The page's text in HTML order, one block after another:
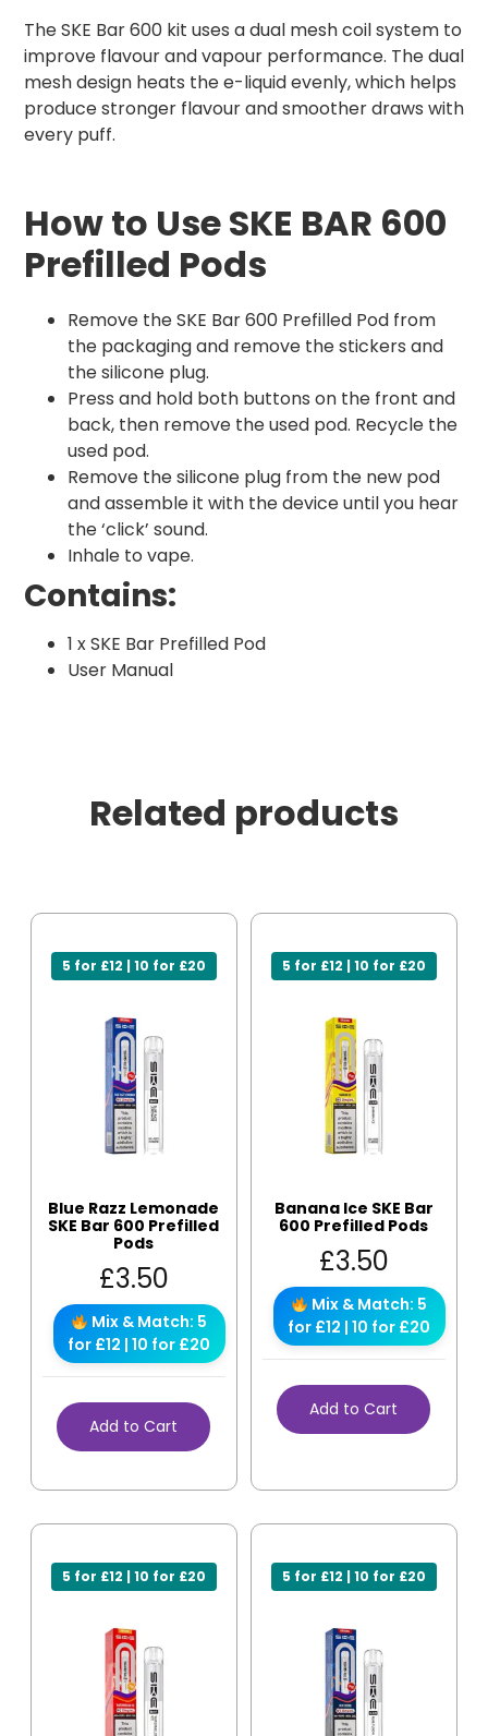
The SKE Bar 600 kit uses a dual mesh coil system to
improve flavour and vapour performance. The dual
mesh design heats the e-liquid evenly, which helps
produce stronger flavour and smoother draws with
every puff.
How to Use SKE BAR 600
Prefilled Pods
Remove the SKE Bar 600 Prefilled Pod from
the packaging and remove the stickers and
the silicone plug.
Press and hold both buttons on the front and
back, then remove the used pod. Recycle the
used pod.
Remove the silicone plug from the new pod
and assemble it with the device until you hear
the ‘click’ sound.
Inhale to vape.
Contains:
1 x SKE Bar Prefilled Pod
User Manual
Related products
5 for £12 | 10 for £20
Blue Razz Lemonade
SKE Bar 600 Prefilled
Pods
£3.50
Mix & Match: 5
for £12 | 10 for £20
Add to Cart
5 for £12 | 10 for £20
Banana Ice SKE Bar
600 Prefilled Pods
£3.50
Mix & Match: 5
for £12 | 10 for £20
Add to Cart
5 for £12 | 10 for £20 5 for £12 | 10 for £20